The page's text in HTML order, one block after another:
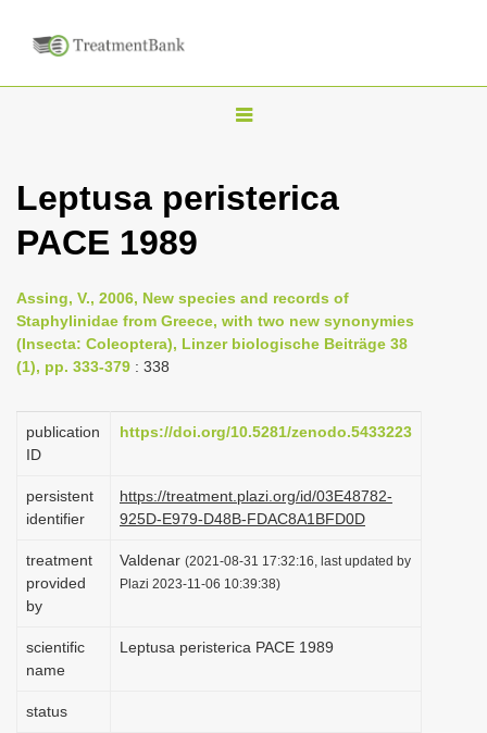
T
g
n
a
g
i
n
Leptusa peristerica
PACE 1989
Assing, V., 2006, New species and records of
Staphylinidae from Greece, with two new synonymies
(Insecta: Coleoptera), Linzer biologische Beiträge 38
(1), pp. 333-379 : 338
publication
ID
https://doi.org/10.5281/zenodo.5433223
persistent
identifier
https://treatment.plazi.org/id/03E48782-
925D-E979-D48B-FDAC8A1BFD0D
treatment
provided
by
Valdenar (2021-08-31 17:32:16, last updated by
Plazi 2023-11-06 10:39:38)
scientific
name
Leptusa peristerica PACE 1989
status